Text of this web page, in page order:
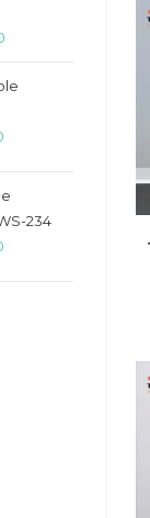
is:
is:
৳ 23,900.00.
234